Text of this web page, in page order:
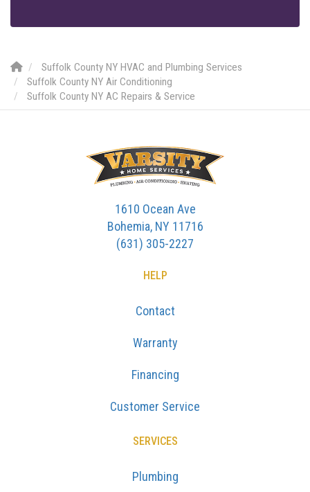
Suffolk County NY HVAC and Plumbing Services
Suffolk County NY Air Conditioning
Suffolk County NY AC Repairs & Service
1610 Ocean Ave
Bohemia, NY 11716
(631) 305-2227
HELP
Contact
Warranty
Financing
Customer Service
SERVICES
Plumbing